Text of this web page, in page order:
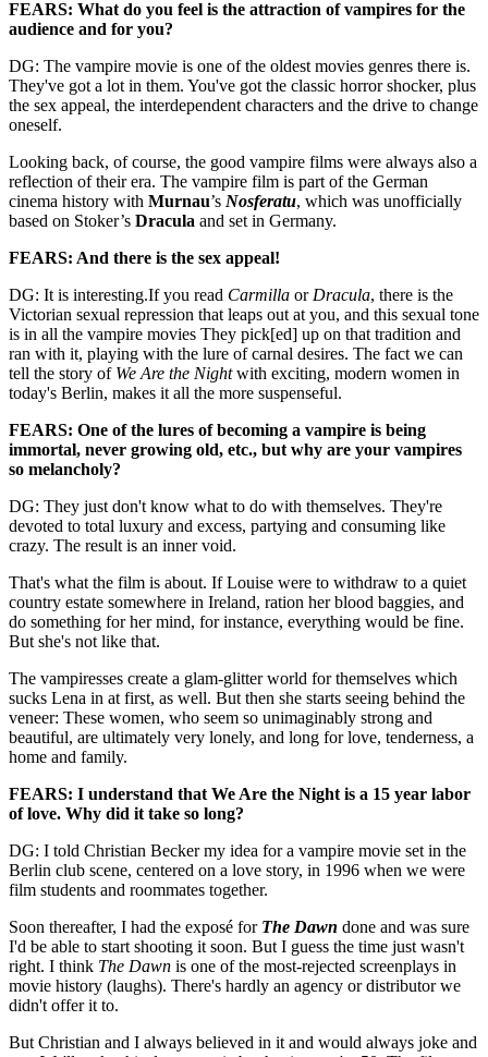
FEARS: What do you feel is the attraction of vampires for the
audience and for you?
DG: The vampire movie is one of the oldest movies genres there is.
They've got a lot in them. You've got the classic horror shocker, plus
the sex appeal, the interdependent characters and the drive to change
oneself.
Looking back, of course, the good vampire films were always also a
reflection of their era. The vampire film is part of the German
cinema history with Murnau’s Nosferatu, which was unofficially
based on Stoker’s Dracula and set in Germany.
FEARS: And there is the sex appeal!
DG: It is interesting.If you read Carmilla or Dracula, there is the
Victorian sexual repression that leaps out at you, and this sexual tone
is in all the vampire movies They pick[ed] up on that tradition and
ran with it, playing with the lure of carnal desires. The fact we can
tell the story of We Are the Nightwith exciting, modern women in
today's Berlin, makes it all the more suspenseful.
FEARS: One of the lures of becoming a vampire is being
immortal, never growing old, etc., but why are your vampires
so melancholy?
DG: They just don't know what to do with themselves. They're
devoted to total luxury and excess, partying and consuming like
crazy. The result is an inner void.
That's what the film is about. If Louise were to withdraw to a quiet
country estate somewhere in Ireland, ration her blood baggies, and
do something for her mind, for instance, everything would be fine.
But she's not like that.
The vampiresses create a glam-glitter world for themselves which
sucks Lena in at first, as well. But then she starts seeing behind the
veneer: These women, who seem so unimaginably strong and
beautiful, are ultimately very lonely, and long for love, tenderness, a
home and family.
FEARS: I understand that We Are the Night is a 15 year labor
of love. Why did it take so long?
DG: I told Christian Becker my idea for a vampire movie set in the
Berlin club scene, centered on a love story, in 1996 when we were
film students and roommates together.
Soon thereafter, I had the exposé for The Dawn done and was sure
I'd be able to start shooting it soon. But I guess the time just wasn't
right. I think The Dawn is one of the most-rejected screenplays in
movie history (laughs). There's hardly an agency or distributor we
didn't offer it to.
But Christian and I always believed in it and would always joke and